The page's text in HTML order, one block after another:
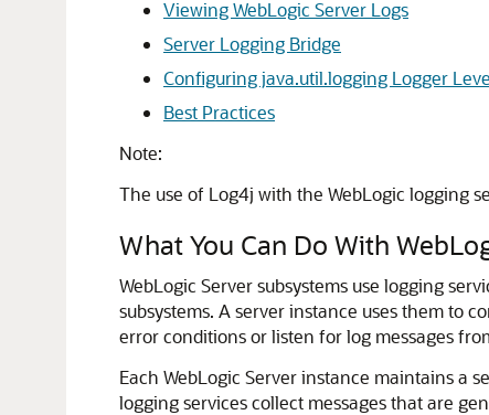
Viewing WebLogic Server Logs
Server Logging Bridge
Configuring java.util.logging Logger
Best Practices
Note:
The use of Log4j with the WebLogic logging
What You Can Do With
WebLogic Server subsystems use logging
subsystems. A server instance uses them to
error conditions or listen for log messages
Each WebLogic Server instance maintains a
logging services collect messages that are